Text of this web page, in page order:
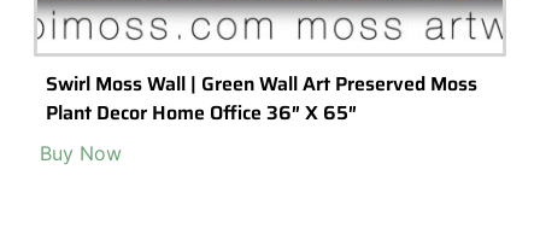
Popular Terrarium Gifts